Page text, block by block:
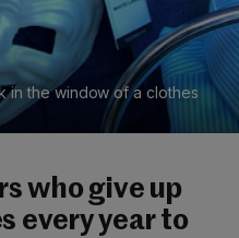
in the window of a clothes
who give up
every year to